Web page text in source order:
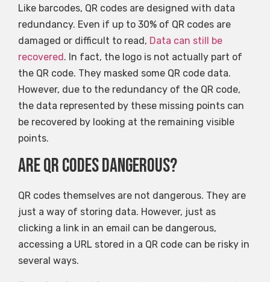
Like barcodes, QR codes are designed with data
redundancy. Even if up to 30% of QR codes are
damaged or difficult to read, Data can still be
recovered. In fact, the logo is not actually part of
the QR code. They masked some QR code data.
However, due to the redundancy of the QR code,
the data represented by these missing points can
be recovered by looking at the remaining visible
points.
Are QR codes dangerous?
QR codes themselves are not dangerous. They are
just a way of storing data. However, just as
clicking a link in an email can be dangerous,
accessing a URL stored in a QR code can be risky in
several ways.